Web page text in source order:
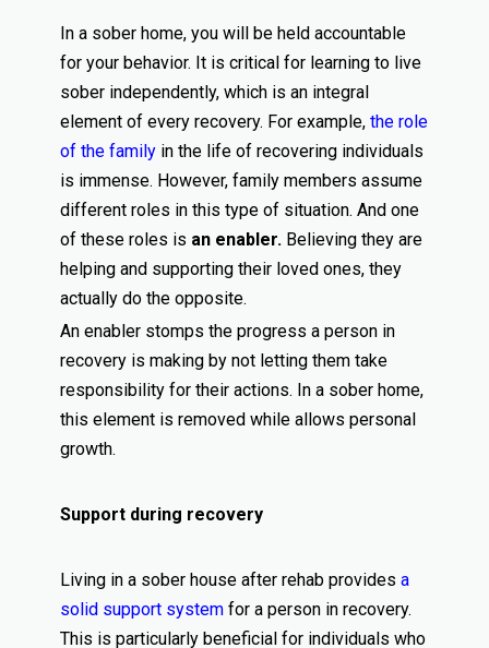
In a sober home, you will be held accountable
for your behavior. It is critical for learning to live
sober independently, which is an integral
element of every recovery. For example, the role
of the family in the life of recovering individuals
is immense. However, family members assume
different roles in this type of situation. And one
of these roles is an enabler. Believing they are
helping and supporting their loved ones, they
actually do the opposite.
An enabler stomps the progress a person in
recovery is making by not letting them take
responsibility for their actions. In a sober home,
this element is removed while allows personal
growth.
Support during recovery
Living in a sober house after rehab provides a
solid support system for a person in recovery.
This is particularly beneficial for individuals who